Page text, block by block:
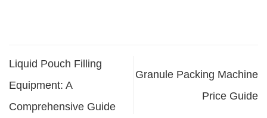
Liquid Pouch Filling
Equipment: A
Comprehensive Guide
Granule Packing Machine
Price Guide